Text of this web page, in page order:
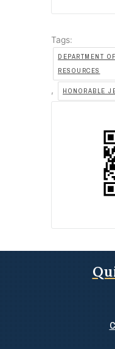
Tags:
DEPARTMENT
RESOURCES
, HONORABLE